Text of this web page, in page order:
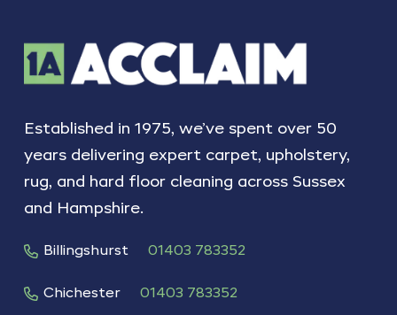
Established in 1975, we’ve spent over 50
years delivering expert carpet, upholstery,
rug, and hard floor cleaning across Sussex
and Hampshire.
Billingshurst 01403 783352
Chichester 01403 783352